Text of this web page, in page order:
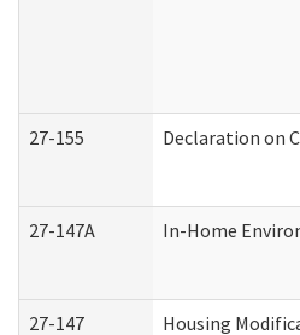
27-155 Declaration on
27-147A In-Home
27-147 Housing